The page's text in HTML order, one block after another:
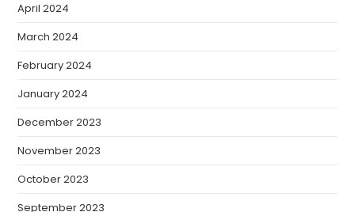
April 2024
March 2024
February 2024
January 2024
December 2023
November 2023
October 2023
September 2023